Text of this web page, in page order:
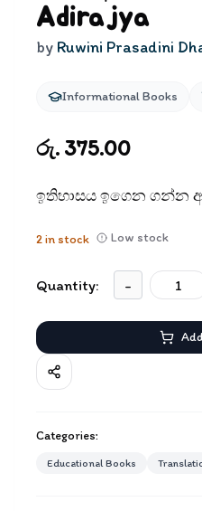
Adirajya
by Ruwini Prasadini
Informational Books
රු. 375.00
ඉතිහාසය ඉගෙන ගන්න
2in stock Low stock
Quantity: -
Categories:
Educational Books